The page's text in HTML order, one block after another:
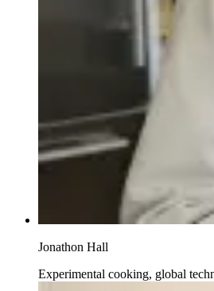
Jonathon Hall
Experimental cooking, global